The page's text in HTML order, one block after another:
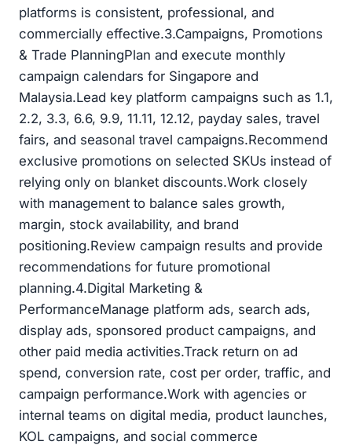
platforms is consistent, professional, and
commercially effective.3.Campaigns, Promotions
& Trade PlanningPlan and execute monthly
campaign calendars for Singapore and
Malaysia.Lead key platform campaigns such as 1.1,
2.2, 3.3, 6.6, 9.9, 11.11, 12.12, payday sales, travel
fairs, and seasonal travel campaigns.Recommend
exclusive promotions on selected SKUs instead of
relying only on blanket discounts.Work closely
with management to balance sales growth,
margin, stock availability, and brand
positioning.Review campaign results and provide
recommendations for future promotional
planning.4.Digital Marketing &
PerformanceManage platform ads, search ads,
display ads, sponsored product campaigns, and
other paid media activities.Track return on ad
spend, conversion rate, cost per order, traffic, and
campaign performance.Work with agencies or
internal teams on digital media, product launches,
KOL campaigns, and social commerce